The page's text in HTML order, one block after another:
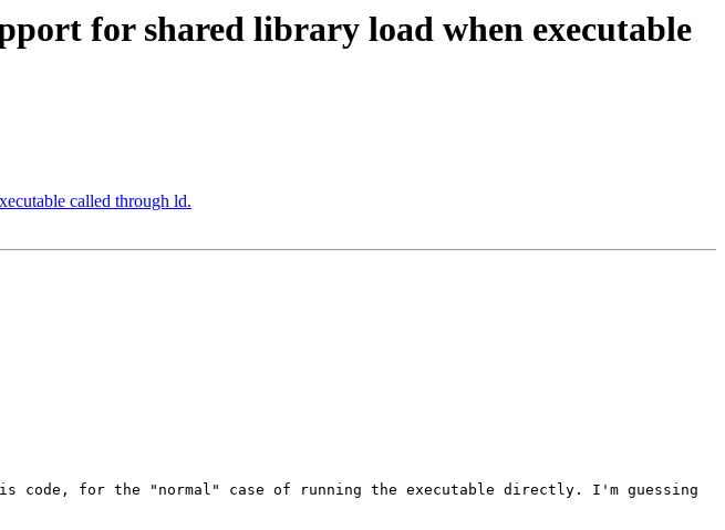
for shared library load when executable
called through ld.
for the "normal" case of running the executable directly. I'm guessing